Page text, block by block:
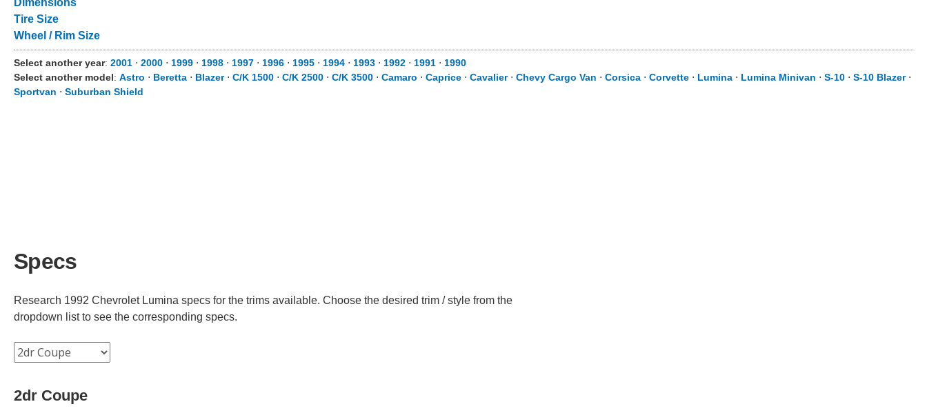
Dimensions
Tire Size
Wheel / Rim Size
Select another year: 2001 ⋅ 2000 ⋅ 1999 ⋅ 1998 ⋅ 1997 ⋅ 1996 ⋅ 1995 ⋅ 1994 ⋅ 1993 ⋅ 1992 ⋅ 1991 ⋅ 1990
Select another model: Astro ⋅ Beretta ⋅ Blazer⋅ C/K 1500 ⋅ C/K 2500 ⋅ C/K 3500 ⋅ Camaro ⋅ Caprice ⋅ Cavalier⋅ Chevy Cargo Van ⋅ Corsica ⋅ Corvette ⋅ Lumina ⋅ Lumina Minivan ⋅ S-10 ⋅ S-10 Blazer⋅
Sportvan ⋅ Suburban Shield
Specs
Research 1992 Chevrolet Lumina specs for the trims available. Choose the desired trim / style from the
dropdown list to see the corresponding specs.
2dr Coupe